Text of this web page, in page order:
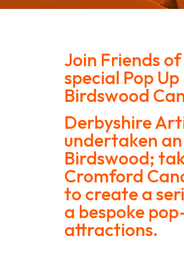
Join Friends
special Pop
Birdswood
Derbyshire
undertaken
Birdswood;
Cromford
to create a
a bespoke
attractions.